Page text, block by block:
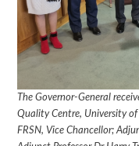
The Governor-General
Quality Centre, University of
FRSN, Vice Chancellor;